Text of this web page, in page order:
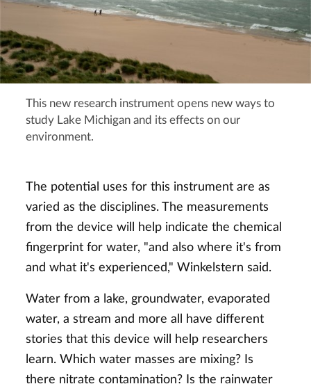
This new research instrument opens new ways to
study Lake Michigan and its effects on our
environment.
The potential uses for this instrument are as
varied as the disciplines. The measurements
from the device will help indicate the chemical
fingerprint for water, "and also where it's from
and what it's experienced," Winkelstern said.
Water from a lake, groundwater, evaporated
water, a stream and more all have different
stories that this device will help researchers
learn. Which water masses are mixing? Is
there nitrate contamination? Is the rainwater